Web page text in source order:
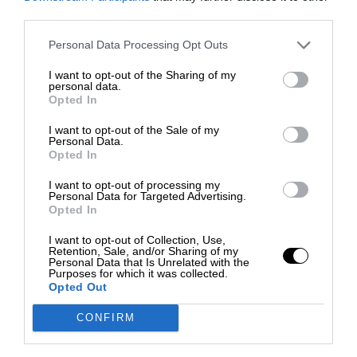
Personal Data Processing Opt Outs
I want to opt-out of the Sharing of my
personal data.
Opted In
I want to opt-out of the Sale of my
Personal Data.
Opted In
I want to opt-out of processing my
Personal Data for Targeted Advertising.
Opted In
I want to opt-out of Collection, Use,
Retention, Sale, and/or Sharing of my
Personal Data that Is Unrelated with the
Purposes for which it was collected.
Opted Out
CONFIRM